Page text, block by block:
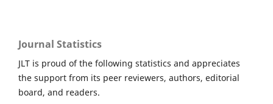
Journal Statistics
JLT is proud of the following statistics and appreciates
the support from its peer reviewers, authors, editorial
board, and readers.